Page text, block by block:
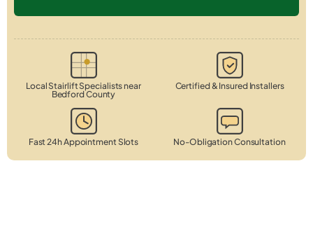
Local Stairlift Specialists near
Bedford County
Certified & Insured Installers
Fast 24h Appointment Slots No-Obligation Consultation